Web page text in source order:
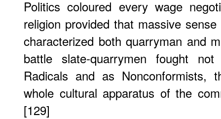
Politics coloured every wage
religion provided that massive
characterized both quarryman and
battle slate-quarrymen fought
Radicals and as Nonconformists,
whole cultural apparatus of the
[129]